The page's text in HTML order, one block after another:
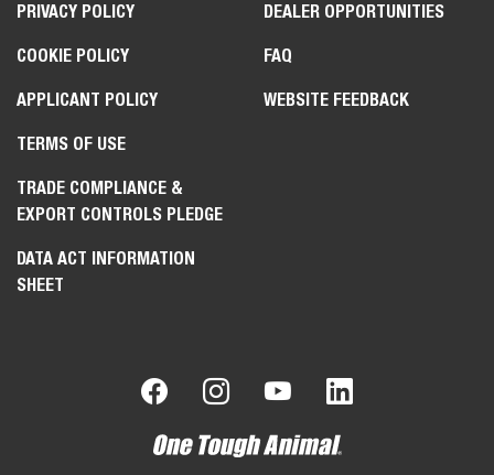
PRIVACY POLICY
COOKIE POLICY
APPLICANT POLICY
TERMS OF USE
TRADE COMPLIANCE &
EXPORT CONTROLS PLEDGE
DATA ACT INFORMATION
SHEET
DEALER OPPORTUNITIES
FAQ
WEBSITE FEEDBACK